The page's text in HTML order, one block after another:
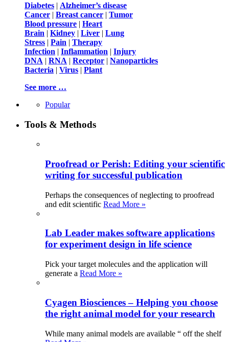
Diabetes | Alzheimer’s disease
Cancer | Breast cancer | Tumor
Blood pressure | Heart
Brain | Kidney | Liver | Lung
Stress | Pain | Therapy
Infection | Inflammation | Injury
DNA | RNA | Receptor | Nanoparticles
Bacteria | Virus | Plant
See more …
Popular
Tools & Methods
Proofread or Perish: Editing your scientific
writing for successful publication
Perhaps the consequences of neglecting to proofread
and edit scientific Read More »
Lab Leader makes software applications
for experiment design in life science
Pick your target molecules and the application will
generate a Read More »
Cyagen Biosciences – Helping you choose
the right animal model for your research
While many animal models are available “ off the shelf